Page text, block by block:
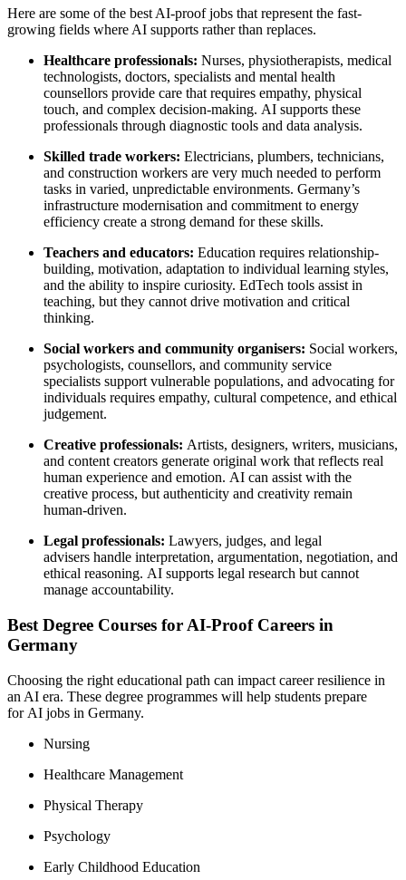
Here are some of the best AI-proof jobs that represent the fast-
growing fields where AI supports rather than replaces.
Healthcare professionals: Nurses, physiotherapists, medical
technologists, doctors, specialists and mental health
counsellors provide care that requires empathy, physical
touch, and complex decision-making. AI supports these
professionals through diagnostic tools and data analysis.
Skilled trade workers: Electricians, plumbers, technicians,
and construction workers are very much needed to perform
tasks in varied, unpredictable environments. Germany’s
infrastructure modernisation and commitment to energy
efficiency create a strong demand for these skills.
Teachers and educators: Education requires relationship-
building, motivation, adaptation to individual learning styles,
and the ability to inspire curiosity. EdTech tools assist in
teaching, but they cannot drive motivation and critical
thinking.
Social workers and community organisers: Social workers,
psychologists, counsellors, and community service
specialists support vulnerable populations, and advocating for
individuals requires empathy, cultural competence, and ethical
judgement.
Creative professionals: Artists, designers, writers, musicians,
and content creators generate original work that reflects real
human experience and emotion. AI can assist with the
creative process, but authenticity and creativity remain
human-driven.
Legal professionals: Lawyers, judges, and legal
advisers handle interpretation, argumentation, negotiation, and
ethical reasoning. AI supports legal research but cannot
manage accountability.
Best Degree Courses for AI-Proof Careers in
Germany
Choosing the right educational path can impact career resilience in
an AI era. These degree programmes will help students prepare
for AI jobs in Germany.
Nursing
Healthcare Management
Physical Therapy
Psychology
Early Childhood Education